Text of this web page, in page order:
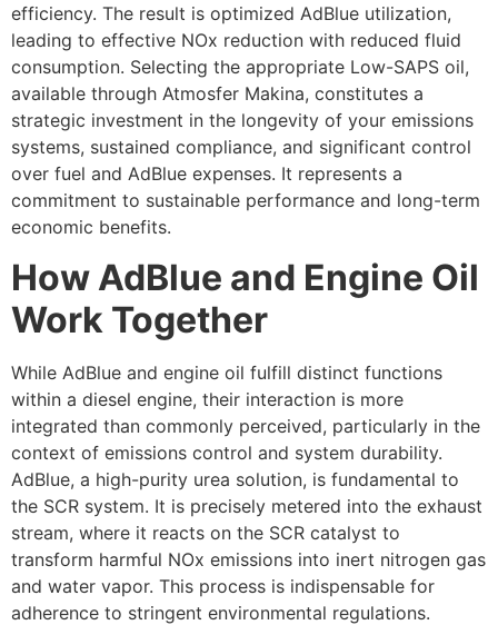
efficiency. The result is optimized AdBlue utilization,
leading to effective NOx reduction with reduced fluid
consumption. Selecting the appropriate Low-SAPS oil,
available through Atmosfer Makina, constitutes a
strategic investment in the longevity of your emissions
systems, sustained compliance, and significant control
over fuel and AdBlue expenses. It represents a
commitment to sustainable performance and long-term
economic benefits.
How AdBlue and Engine Oil
Work Together
While AdBlue and engine oil fulfill distinct functions
within a diesel engine, their interaction is more
integrated than commonly perceived, particularly in the
context of emissions control and system durability.
AdBlue, a high-purity urea solution, is fundamental to
the SCR system. It is precisely metered into the exhaust
stream, where it reacts on the SCR catalyst to
transform harmful NOx emissions into inert nitrogen gas
and water vapor. This process is indispensable for
adherence to stringent environmental regulations.